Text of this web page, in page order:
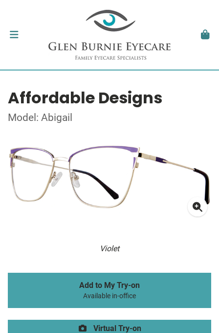
Affordable Designs
Model: Abigail
Violet
Add to My Try-on
Available in-office
Virtual Try-on